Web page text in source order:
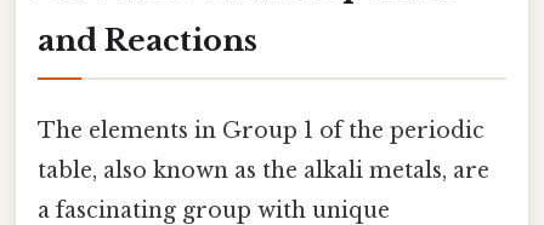
and Reactions
The elements in Group 1 of the periodic
table, also known as the alkali metals, are
a fascinating group with unique